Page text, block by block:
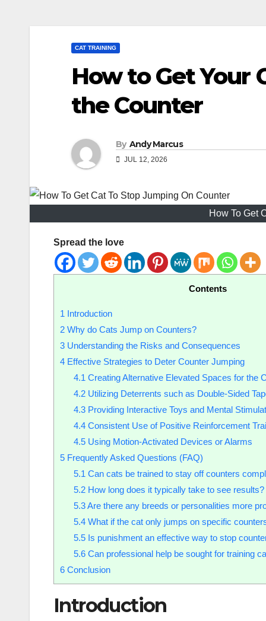
CAT TRAINING
How to Get Your
the Counter
By Andy Marcus
JUL 12, 2026
How To Get
Spread the love
Contents
1 Introduction
2 Why do Cats Jump on Counters?
3 Understanding the Risks and Consequences
4 Effective Strategies to Deter Counter Jumping
4.1 Creating Alternative Elevated Spaces for the
4.2Utilizing Deterrents such as Double-Sided
4.3Providing Interactive Toys and Mental
4.4Consistent Use of Positive Reinforcement
4.5Using Motion-Activated Devices or Alarms
5 Frequently Asked Questions (FAQ)
5.1 Can cats be trained to stay off counters
5.2How long does it typically take to see results?
5.3Are there any breeds or personalities more
5.4What if the cat only jumps on specific
5.5Is punishment an effective way to stop
5.6Can professional help be sought for training
6 Conclusion
Introduction